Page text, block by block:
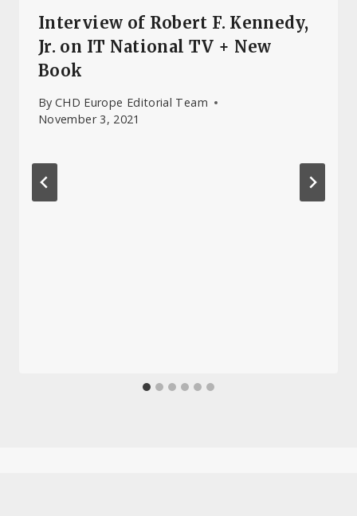
Interview of Robert F. Kennedy,
Jr. on IT National TV + New
Book
By CHD Europe Editorial Team
November 3, 2021